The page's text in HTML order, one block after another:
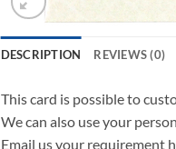
DESCRIPTION REVIEWS (0)
This card is possible to
We can also use your
Email us your requirement